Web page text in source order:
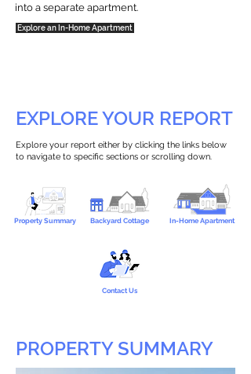
into a separate apartment.
Explore an In-Home Apartment
EXPLORE YOUR REPORT
Explore your report either by clicking the links below
to navigate to specific sections or scrolling down.
Property Summary Backyard Cottage In-Home Apartment
Contact Us
PROPERTY SUMMARY